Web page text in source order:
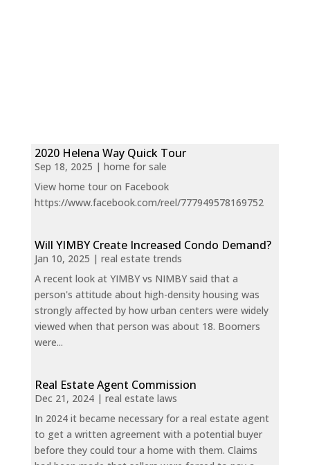
2020 Helena Way Quick Tour
Sep 18, 2025 | home for sale
View home tour on Facebook
https://www.facebook.com/reel/777949578169752
Will YIMBY Create Increased Condo Demand?
Jan 10, 2025 | real estate trends
A recent look at YIMBY vs NIMBY said that a
person's attitude about high-density housing was
strongly affected by how urban centers were widely
viewed when that person was about 18. Boomers
were...
Real Estate Agent Commission
Dec 21, 2024| real estate laws
In 2024 it became necessary for a real estate agent
to get a written agreement with a potential buyer
before they could tour a home with them. Claims